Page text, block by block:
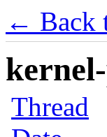
← Back
Thread